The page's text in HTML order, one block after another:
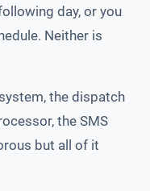
day, or you
Neither is
the dispatch
the SMS
but all of it